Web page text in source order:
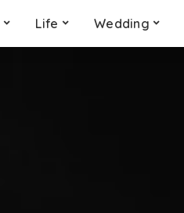
Life Wedding